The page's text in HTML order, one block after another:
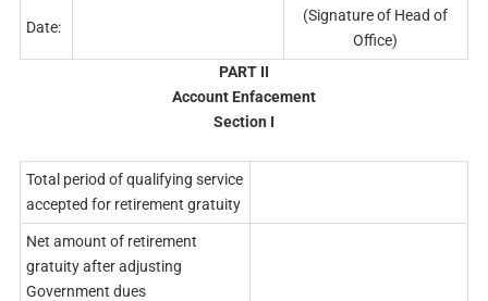
Date:
(Signature of Head of
Office)
PART II
Account Enfacement
Section I
Total period of qualifying service
accepted for retirement gratuity
Net amount of retirement
gratuity after adjusting
Government dues